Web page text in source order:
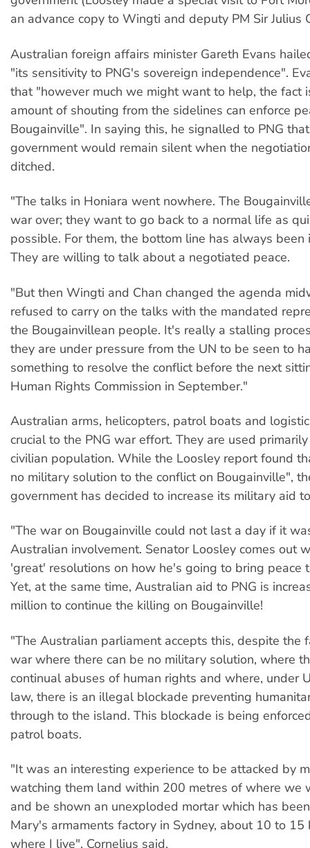
an advance copy to Wingti and deputy PM Sir Julius
Australian foreign affairs minister Gareth Evans
"its sensitivity to PNG's sovereign independence".
that "however much we might want to help, the fact
amount of shouting from the sidelines can enforce
Bougainville". In saying this, he signalled to PNG
government would remain silent when the
ditched.
"The talks in Honiara went nowhere. The
war over; they want to go back to a normal life as
possible. For them, the bottom line has always been
They are willing to talk about a negotiated peace.
"But then Wingti and Chan changed the agenda
refused to carry on the talks with the mandated
the Bougainvillean people. It's really a stalling
they are under pressure from the UN to be seen to
something to resolve the conflict before the next
Human Rights Commission in September."
Australian arms, helicopters, patrol boats and
crucial to the PNG war effort. They are used
civilian population. While the Loosley report found
no military solution to the conflict on Bougainville",
government has decided to increase its military aid
"The war on Bougainville could not last a day if it
Australian involvement. Senator Loosley comes out
'great' resolutions on how he's going to bring peace
Yet, at the same time, Australian aid to PNG is
million to continue the killing on Bougainville!
"The Australian parliament accepts this, despite the
war where there can be no military solution, where
continual abuses of human rights and where, under
law, there is an illegal blockade preventing
through to the island. This blockade is being
patrol boats.
"It was an interesting experience to be attacked by
watching them land within 200 metres of where we
and be shown an unexploded mortar which has
Mary's armaments factory in Sydney, about 10 to 15
where I live", Cornelius said.